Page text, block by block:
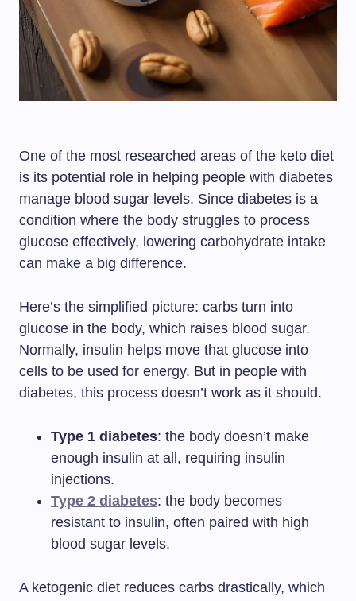
One of the most researched areas of the keto diet
is its potential role in helping people with diabetes
manage blood sugar levels. Since diabetes is a
condition where the body struggles to process
glucose effectively, lowering carbohydrate intake
can make a big difference.
Here’s the simplified picture: carbs turn into
glucose in the body, which raises blood sugar.
Normally, insulin helps move that glucose into
cells to be used for energy. But in people with
diabetes, this process doesn’t work as it should.
Type 1 diabetes: the body doesn’t make
enough insulin at all, requiring insulin
injections.
Type 2 diabetes: the body becomes
resistant to insulin, often paired with high
blood sugar levels.
A ketogenic diet reduces carbs drastically, which